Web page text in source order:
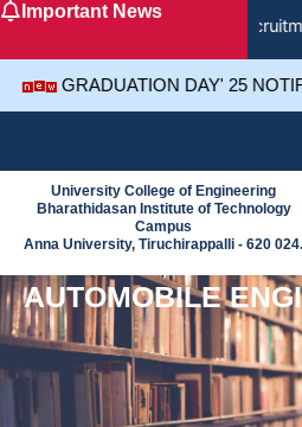
SkipImportant News
GRADUATION DAY' 25
University College of Engineering
Bharathidasan Institute of Technology
Campus
Anna University, Tiruchirappalli - 620 024.
AUTOMOBILE